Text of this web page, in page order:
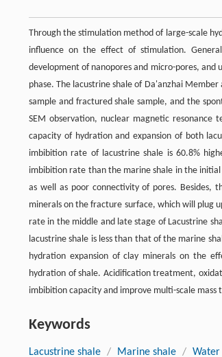
Through the stimulation method of large-scale
influence on the effect of stimulation.
development of nanopores and micro-pores,
phase. The lacustrine shale of Da'anzhai
sample and fractured shale sample, and the
SEM observation, nuclear magnetic
capacity of hydration and expansion of both
imbibition rate of lacustrine shale is 60.8%
imbibition rate than the marine shale in the
as well as poor connectivity of pores. Besides,
minerals on the fracture surface, which will plug
rate in the middle and late stage of Lacustrine
lacustrine shale is less than that of the marine
hydration expansion of clay minerals on the
hydration of shale. Acidification treatment,
imbibition capacity and improve multi-scale
Keywords
Lacustrine shale / Marine shale /